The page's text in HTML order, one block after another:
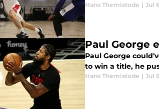
Hans Themistode | Jul
Paul George
Paul George
to win a title, he
Hans Themistode | Jul